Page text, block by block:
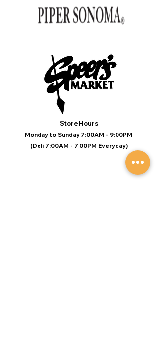
Store Hours
Monday to Sunday 7:00AM - 9:00PM
(Deli 7:00AM - 7:00PM Everyday)